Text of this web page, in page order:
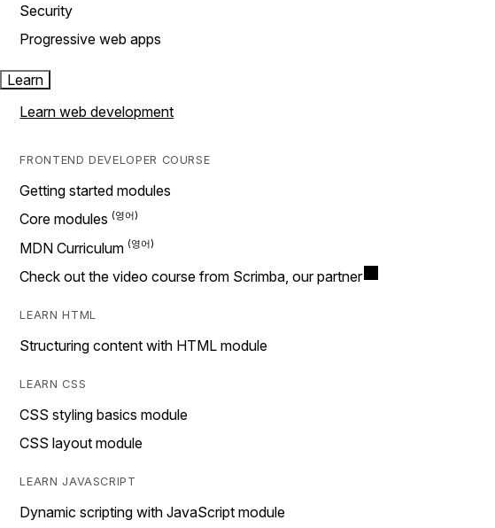
Security
Progressive web apps
Learn
Learn web development
FRONTEND DEVELOPER COURSE
Getting started modules
Core modules
MDN Curriculum
Check out the video course from Scrimba, our partner
LEARN HTML
Structuring content with HTML module
LEARN CSS
CSS styling basics module
CSS layout module
LEARN JAVASCRIPT
Dynamic scripting with JavaScript module